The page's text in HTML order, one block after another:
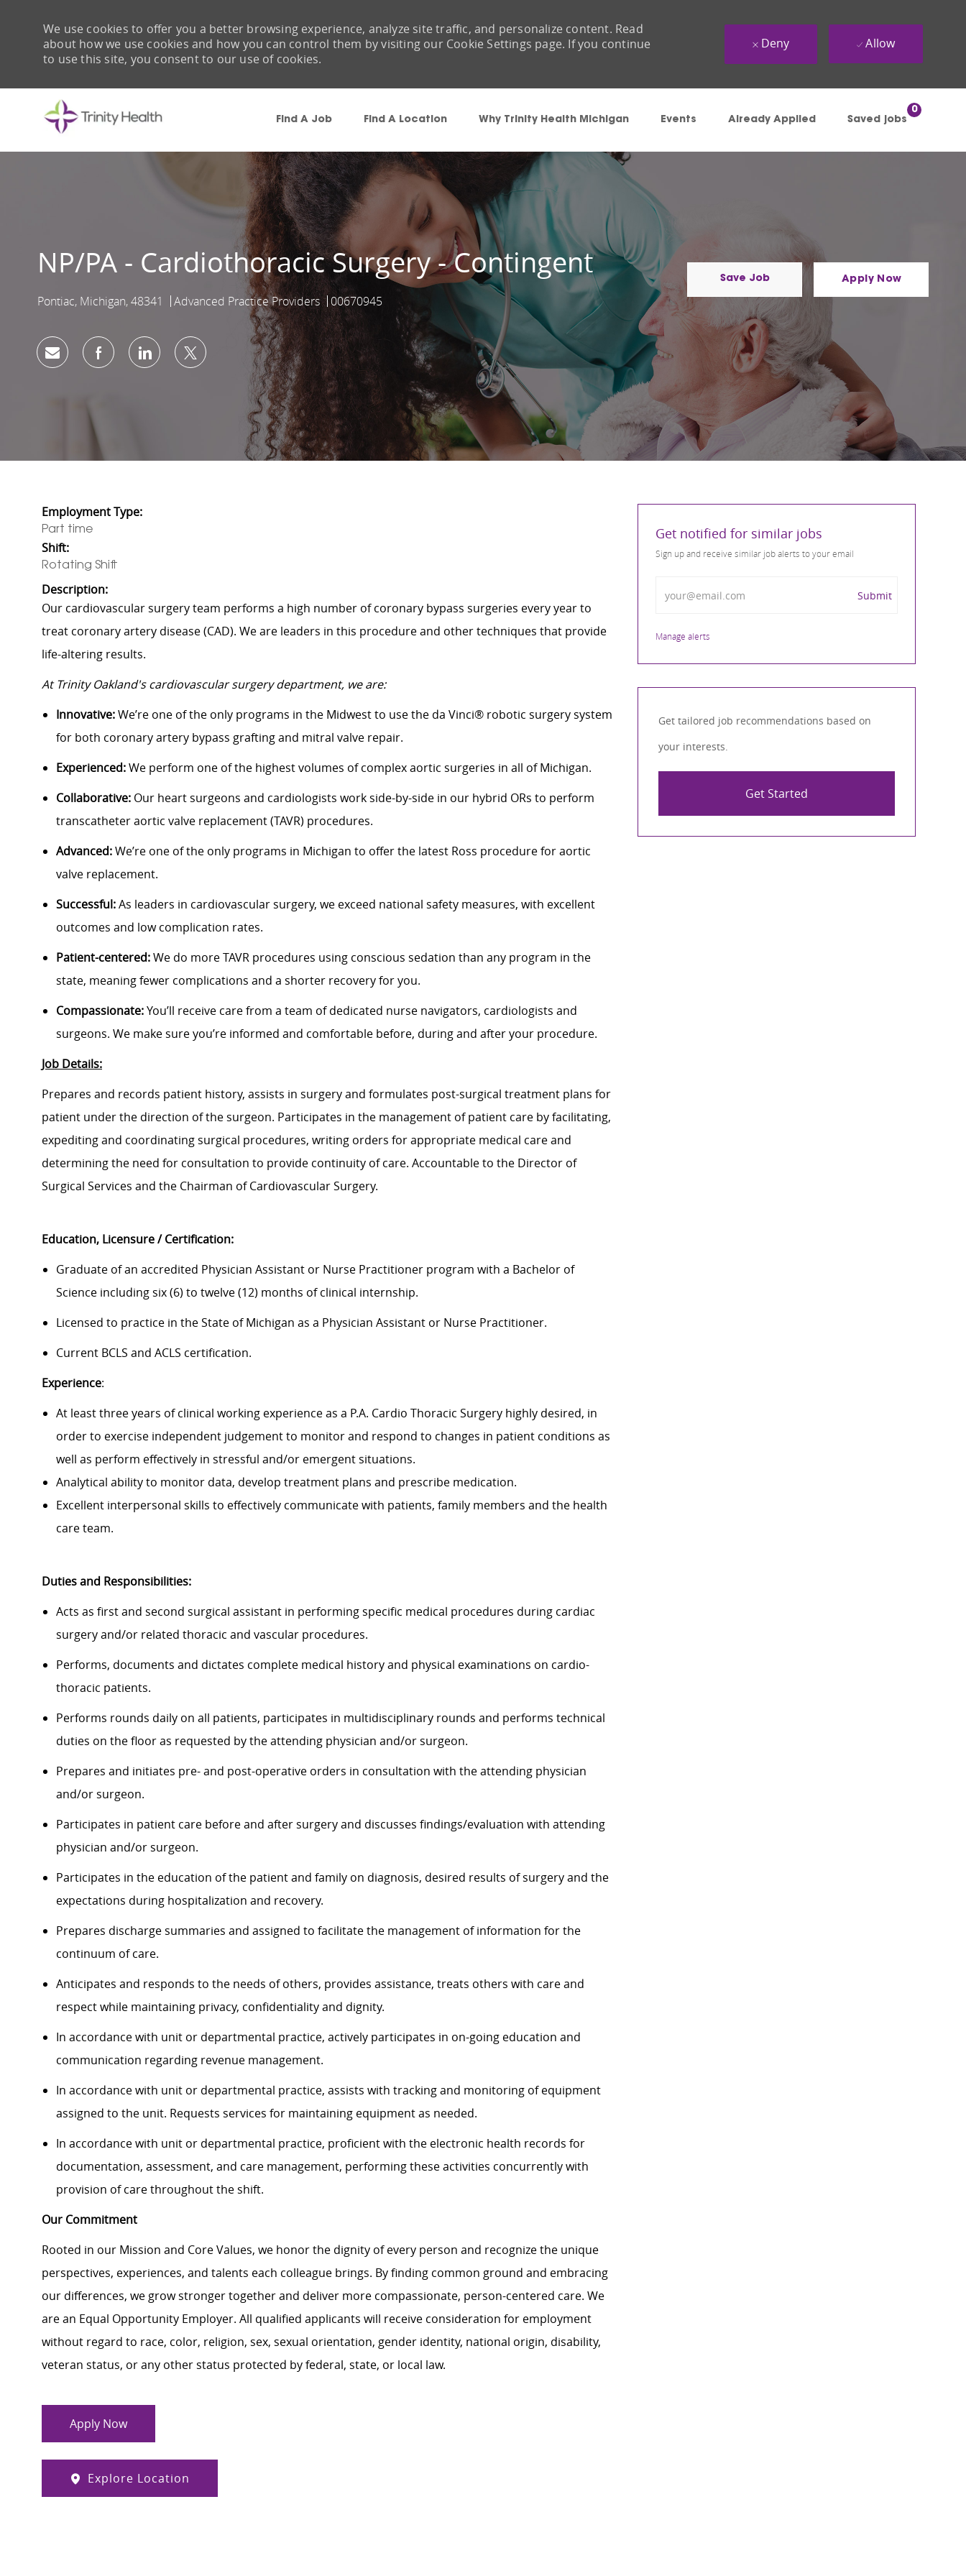
Find A Job Find A Location Why Trinity Health Michigan Events Already Applied Saved jobs
0
We use cookies to offer you a better browsing experience, analyze site traffic, and personalize content. Read
about how we use cookies and how you can control them by visiting our Cookie Settings page. If you continue
to use this site, you consent to our use of cookies.
Deny Allow
NP/PA - Cardiothoracic Surgery - Contingent
Location
Pontiac, Michigan, 48341 Category
Advanced Practice Providers Job Id
00670945
Save Job Apply Now
Share via emailShare via Facebook
Share via LinkedIn
Share via twitter
Employment Type:
Part time
Shift:
Rotating Shift
Description:
Our cardiovascular surgery team performs a high number of coronary bypass surgeries every year to
treat coronary artery disease (CAD). We are leaders in this procedure and other techniques that provide
life-altering results.
At Trinity Oakland's cardiovascular surgery department, we are:
Innovative:We’re one of the only programs in the Midwest to use the da Vinci® robotic surgery system
for both coronary artery bypass grafting and mitral valve repair.
Experienced:We perform one of the highest volumes of complex aortic surgeries in all of Michigan.
Collaborative: Our heart surgeons and cardiologists work side-by-side in our hybrid ORs to perform
transcatheter aortic valve replacement (TAVR) procedures.
Advanced:We’re one of the only programs in Michigan to offer the latest Ross procedure for aortic
valve replacement.
Successful:As leaders in cardiovascular surgery, we exceed national safety measures, with excellent
outcomes and low complication rates.
Patient-centered:We do more TAVR procedures using conscious sedation than any program in the
state, meaning fewer complications and a shorter recovery for you.
Compassionate:You’ll receive care from a team of dedicated nurse navigators, cardiologists and
surgeons. We make sure you’re informed and comfortable before, during and after your procedure.
Job Details:
Prepares and records patient history, assists in surgery and formulates post-surgical treatment plans for
patient under the direction of the surgeon. Participates in the management of patient care by facilitating,
expediting and coordinating surgical procedures, writing orders for appropriate medical care and
determining the need for consultation to provide continuity of care. Accountable to the Director of
Surgical Services and the Chairman of Cardiovascular Surgery.
Education, Licensure / Certification:
Graduate of an accredited Physician Assistant or Nurse Practitioner program with a Bachelor of
Science including six (6) to twelve (12) months of clinical internship.
Licensed to practice in the State of Michigan as a Physician Assistant or Nurse Practitioner.
Current BCLS and ACLS certification.
Experience:
At least three years of clinical working experience as a P.A. Cardio Thoracic Surgery highly desired, in
order to exercise independent judgement to monitor and respond to changes in patient conditions as
well as perform effectively in stressful and/or emergent situations.
Analytical ability to monitor data, develop treatment plans and prescribe medication.
Excellent interpersonal skills to effectively communicate with patients, family members and the health
care team.
Duties and Responsibilities:
Acts as first and second surgical assistant in performing specific medical procedures during cardiac
surgery and/or related thoracic and vascular procedures.
Performs, documents and dictates complete medical history and physical examinations on cardio-
thoracic patients.
Performs rounds daily on all patients, participates in multidisciplinary rounds and performs technical
duties on the floor as requested by the attending physician and/or surgeon.
Prepares and initiates pre- and post-operative orders in consultation with the attending physician
and/or surgeon.
Participates in patient care before and after surgery and discusses findings/evaluation with attending
physician and/or surgeon.
Participates in the education of the patient and family on diagnosis, desired results of surgery and the
expectations during hospitalization and recovery.
Prepares discharge summaries and assigned to facilitate the management of information for the
continuum of care.
Anticipates and responds to the needs of others, provides assistance, treats others with care and
respect while maintaining privacy, confidentiality and dignity.
In accordance with unit or departmental practice, actively participates in on-going education and
communication regarding revenue management.
In accordance with unit or departmental practice, assists with tracking and monitoring of equipment
assigned to the unit. Requests services for maintaining equipment as needed.
In accordance with unit or departmental practice, proficient with the electronic health records for
documentation, assessment, and care management, performing these activities concurrently with
provision of care throughout the shift.
Our Commitment
Rooted in our Mission and Core Values, we honor the dignity of every person and recognize the unique
perspectives, experiences, and talents each colleague brings. By finding common ground and embracing
our differences, we grow stronger together and deliver more compassionate, person-centered care. We
are an Equal Opportunity Employer. All qualified applicants will receive consideration for employment
without regard to race, color, religion, sex, sexual orientation, gender identity, national origin, disability,
veteran status, or any other status protected by federal, state, or local law.
Apply Now
Explore Location
Get notified for similar jobs
Sign up and receive similar job alerts to your email
Submit
Manage alerts
Get tailored job recommendations based on
your interests.
Get Started